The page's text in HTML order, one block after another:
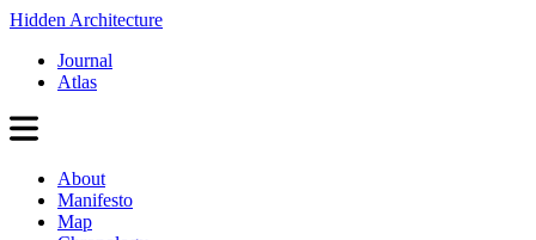
Hidden Architecture
Journal
Atlas
About
Manifesto
Map